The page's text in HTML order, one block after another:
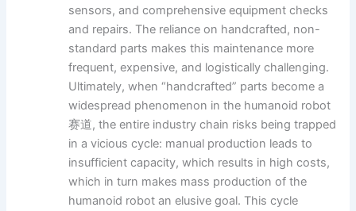
sensors, and comprehensive equipment checks
and repairs. The reliance on handcrafted, non-
standard parts makes this maintenance more
frequent, expensive, and logistically challenging.
Ultimately, when “handcrafted” parts become a
widespread phenomenon in the humanoid robot
赛道, the entire industry chain risks being trapped
in a vicious cycle: manual production leads to
insufficient capacity, which results in high costs,
which in turn makes mass production of the
humanoid robot an elusive goal. This cycle